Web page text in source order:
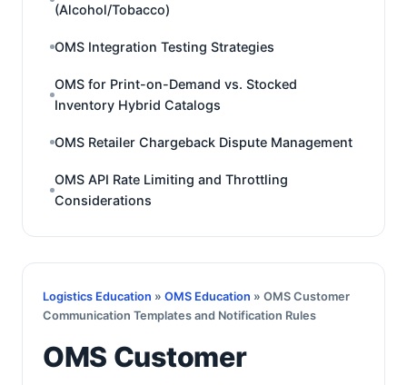
(Alcohol/Tobacco)
OMS Integration Testing Strategies
OMS for Print-on-Demand vs. Stocked
Inventory Hybrid Catalogs
OMS Retailer Chargeback Dispute Management
OMS API Rate Limiting and Throttling
Considerations
Logistics Education » OMS Education » OMS Customer
Communication Templates and Notification Rules
OMS Customer